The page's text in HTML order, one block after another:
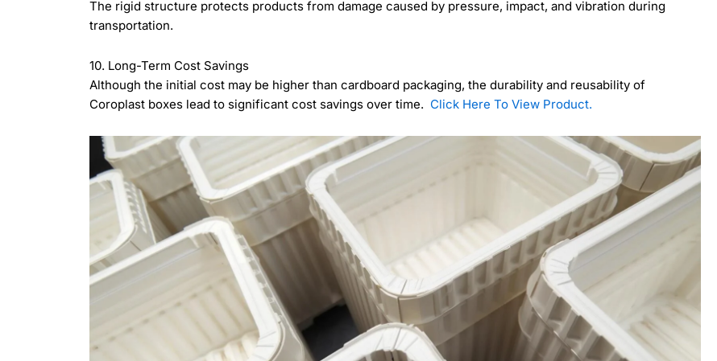
The rigid structure protects products from damage caused by pressure, impact, and vibration during
transportation.
10. Long-Term Cost Savings
Although the initial cost may be higher than cardboard packaging, the durability and reusability of
Coroplast boxes lead to significant cost savings over time. Click Here To View Product.